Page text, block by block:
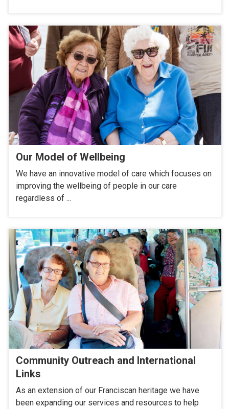
Our Model of Wellbeing
We have an innovative model of care which focuses on
improving the wellbeing of people in our care
regardless of ...
Community Outreach and International
Links
As an extension of our Franciscan heritage we have
been expanding our services and resources to help